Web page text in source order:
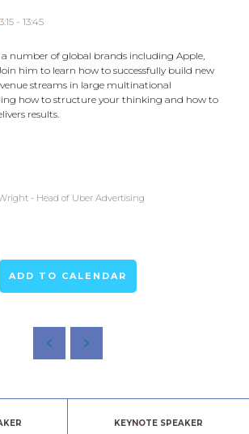
- 13:45
number of global brands including Apple,
him to learn how to successfully build new
streams in large multinational
how to structure your thinking and how to
results.
- Head of Uber Advertising
ADD TO CALENDAR
KEYNOTE SPEAKER